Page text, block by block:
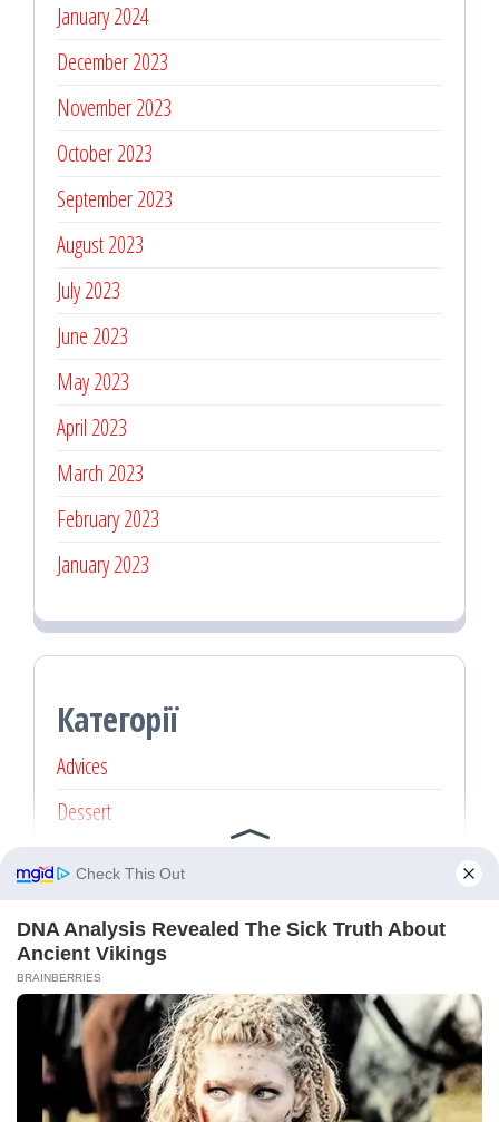
January 2024
December 2023
November 2023
October 2023
September 2023
August 2023
July 2023
June 2023
May 2023
April 2023
March 2023
February 2023
January 2023
Категорії
Advices
Dessert
Без категорії